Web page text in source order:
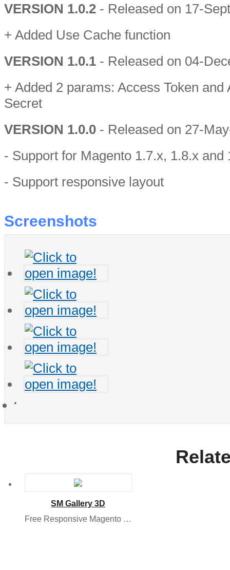
VERSION 1.0.2 - Released on 17-
+ Added Use Cache function
VERSION 1.0.1 - Released on 04-
+ Added 2 params: Access Token and
Secret
VERSION 1.0.0 - Released on 27-
- Support for Magento 1.7.x, 1.8.x and
- Support responsive layout
Screenshots
SM Gallery 3D
Free Responsive Magento Module